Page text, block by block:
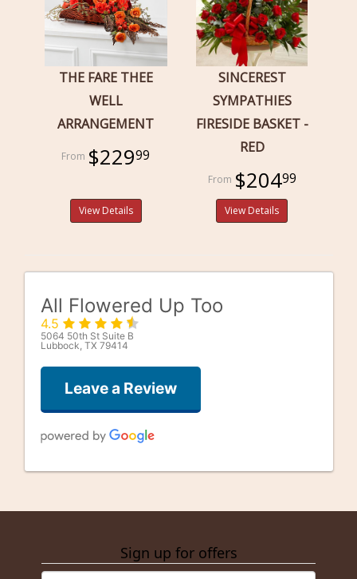
THE FARE THEE
WELL
ARRANGEMENT
$22999
View Details
SINCEREST
SYMPATHIES
FIRESIDE BASKET -
RED
$20499
View Details
All Flowered Up Too
4.5
5064 50th St Suite B
Lubbock, TX 79414
Leave a Review
alfonso gonzalez
3 months ago
Sign up for offers